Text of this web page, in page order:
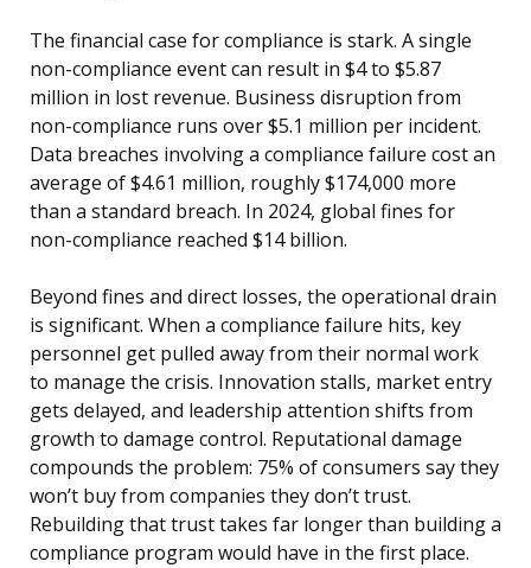
The financial case for compliance is stark. A single
non-compliance event can result in $4 to $5.87
million in lost revenue. Business disruption from
non-compliance runs over $5.1 million per incident.
Data breaches involving a compliance failure cost an
average of $4.61 million, roughly $174,000 more
than a standard breach. In 2024, global fines for
non-compliance reached $14 billion.
Beyond fines and direct losses, the operational drain
is significant. When a compliance failure hits, key
personnel get pulled away from their normal work
to manage the crisis. Innovation stalls, market entry
gets delayed, and leadership attention shifts from
growth to damage control. Reputational damage
compounds the problem: 75% of consumers say they
won’t buy from companies they don’t trust.
Rebuilding that trust takes far longer than building a
compliance program would have in the first place.